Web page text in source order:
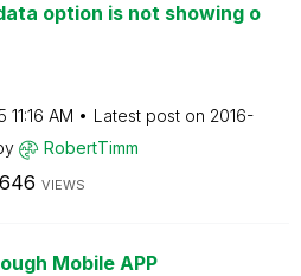
option is not showing o
11:16 AM Latest post on ‎2016-
RobertTimm
VIEWS
Mobile APP